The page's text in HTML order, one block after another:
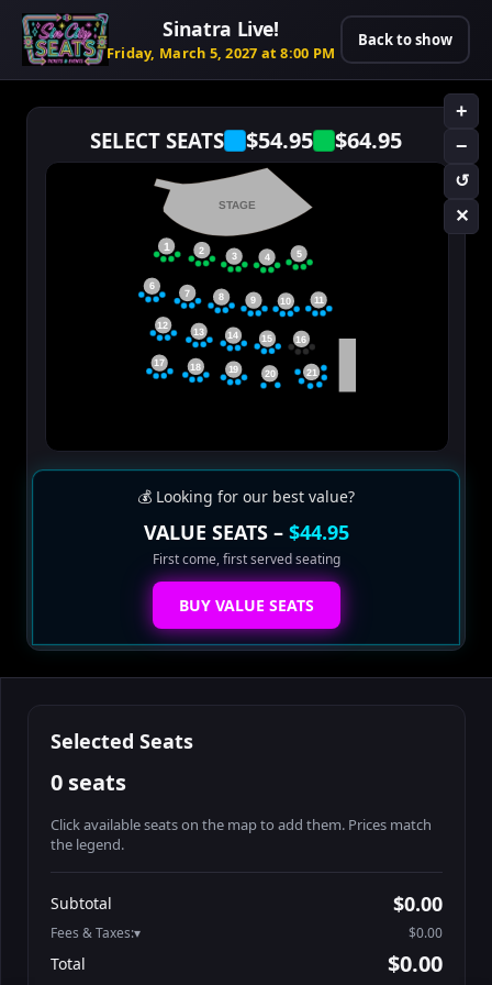
Sinatra Live!
Friday, March 5, 2027 at 8:00 PM
Back to show
SELECT SEATS $54.95 $64.95
+
−
↺
✕
STAGE
1 2 5
3 4
8
6
7
10 11
9
12
16
13 14 15
17
19
18
21
20
💰 Looking for our best value?
VALUE SEATS – $44.95
First come, first served seating
BUY VALUE SEATS
Selected Seats
0 seats
Click available seats on the map to add them. Prices match
the legend.
Search seats
Table1-1-2
Table1-1-3
$64.95
Table1-1-4
Subtotal $0.00
Fees & Taxes: $0.00
Total $0.00